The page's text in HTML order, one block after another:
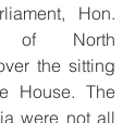
Hon.
of North
the sitting
House. The
were not all